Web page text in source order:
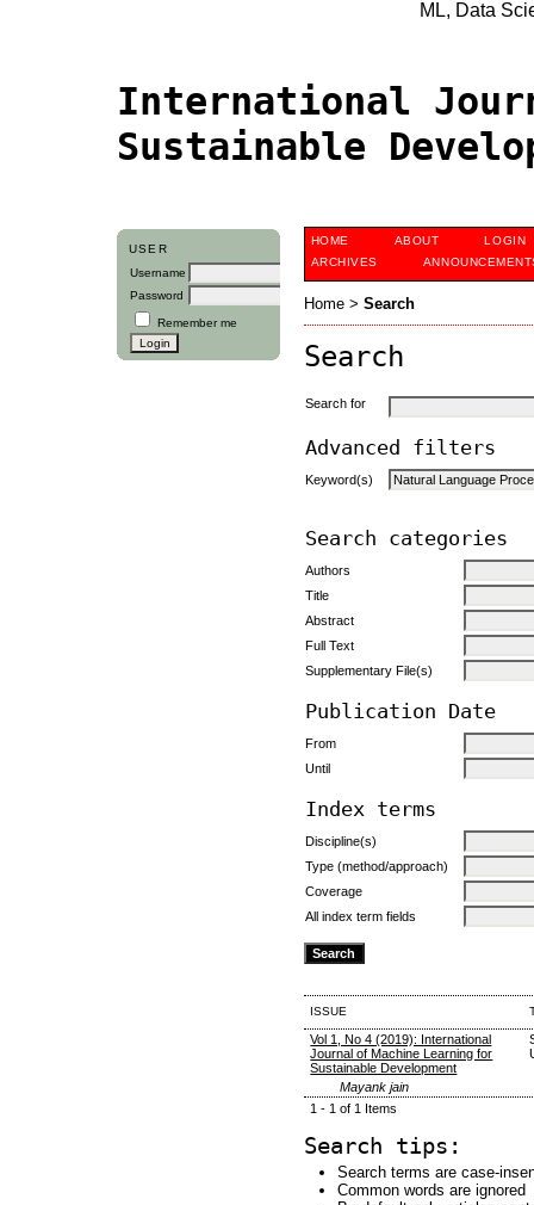
ML, Data
International
Sustainable
USER
Username
Password
Remember me
HOME ABOUT
LOGIN
ARCHIVES
Home> Search
Search
Search for
Advanced filters
Keyword(s)
Search categories
Authors
Title
Abstract
Full Text
Supplementary File(s)
Publication Date
From
Until
Index terms
Discipline(s)
Type (method/approach)
Coverage
All index term fields
ISSUE
Vol 1, No 4 (2019): International
Journal of Machine Learning for
Sustainable Development
Mayank jain
1 - 1 of 1 Items
Search tips:
Search terms are case-
Common words are ignored